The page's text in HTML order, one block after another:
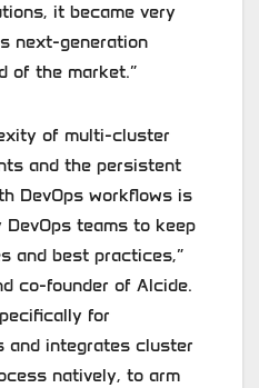
it became very
next-generation
of the market.”
of multi-cluster
and the persistent
DevOps workflows is
teams to keep
and best practices,”
co-founder of Alcide.
for
and integrates cluster
natively, to arm